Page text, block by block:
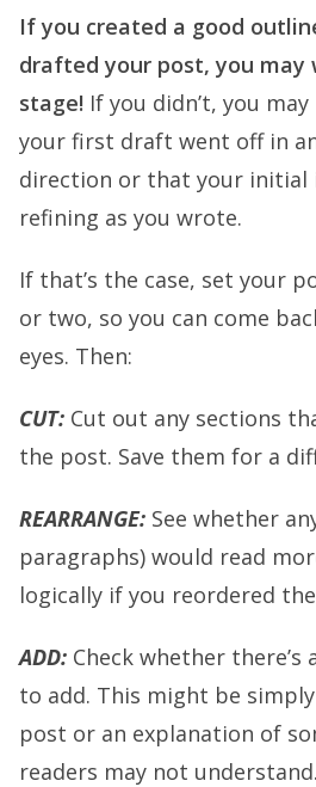
If you created a good
drafted your post, you may
stage! If you didn’t, you
your first draft went off in
direction or that your initial
refining as you wrote.
If that’s the case, set your
or two, so you can come
eyes. Then:
CUT: Cut out any sections
the post. Save them for a
REARRANGE: See whether
paragraphs) would read
logically if you reordered
ADD: Check whether there’s
to add. This might be
post or an explanation of
readers may not understand.